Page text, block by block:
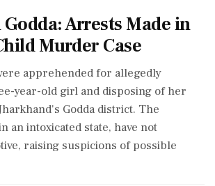
Arrests Made in
Murder Case
apprehended for allegedly
year-old girl and disposing of her
Godda district. The
an intoxicated state, have not
raising suspicions of possible